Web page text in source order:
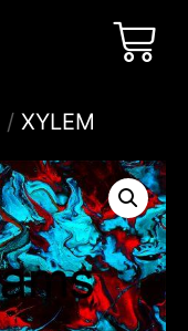
/ XYLEM